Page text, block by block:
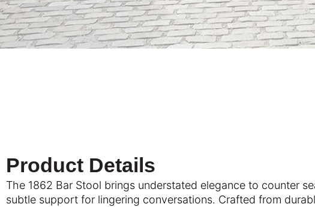
Product Details
The 1862 Bar Stool brings understated elegance to counter
subtle support for lingering conversations. Crafted from